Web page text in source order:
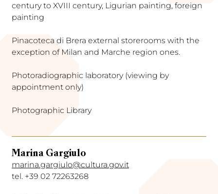
century to XVIII century, Ligurian painting, foreign
painting
Pinacoteca di Brera external storerooms with the
exception of Milan and Marche region ones.
Photoradiographic laboratory (viewing by
appointment only)
Photographic Library
Marina Gargiulo
marina.gargiulo@cultura.gov.it
tel. +39 02 72263268